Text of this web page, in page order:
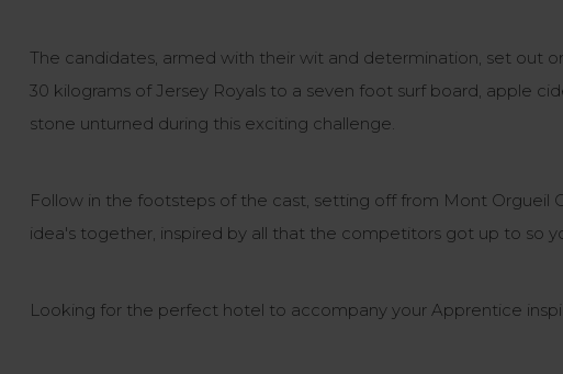
The candidates, armed with their wit and determination, set out
30 kilograms of Jersey Royals to a seven foot surf board, apple
stone unturned during this exciting challenge.
Follow in the footsteps of the cast, setting off from Mont Orgueil
idea's together, inspired by all that the competitors got up to so
Looking for the perfect hotel to accompany your Apprentice